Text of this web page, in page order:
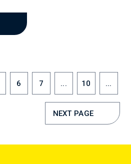
6 7 ... 10 ...
NEXT PAGE